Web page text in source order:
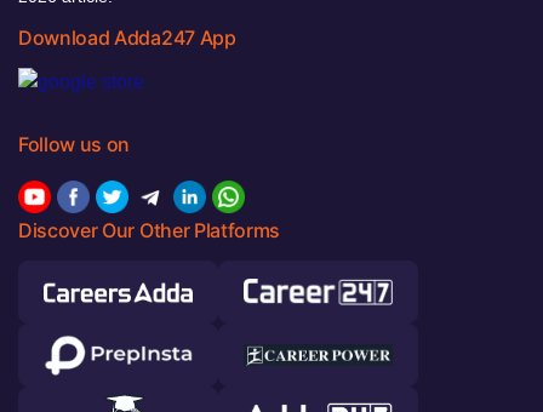
Download Adda247 App
Follow us on
Discover Our Other Platforms